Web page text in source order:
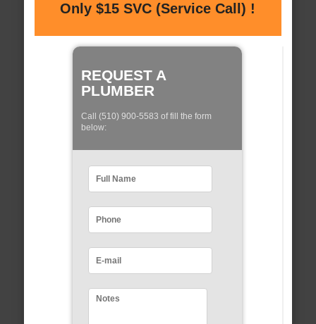
Only $15 SVC (Service Call) !
REQUEST A
PLUMBER
Call (510) 900-5583 of fill the form
below: